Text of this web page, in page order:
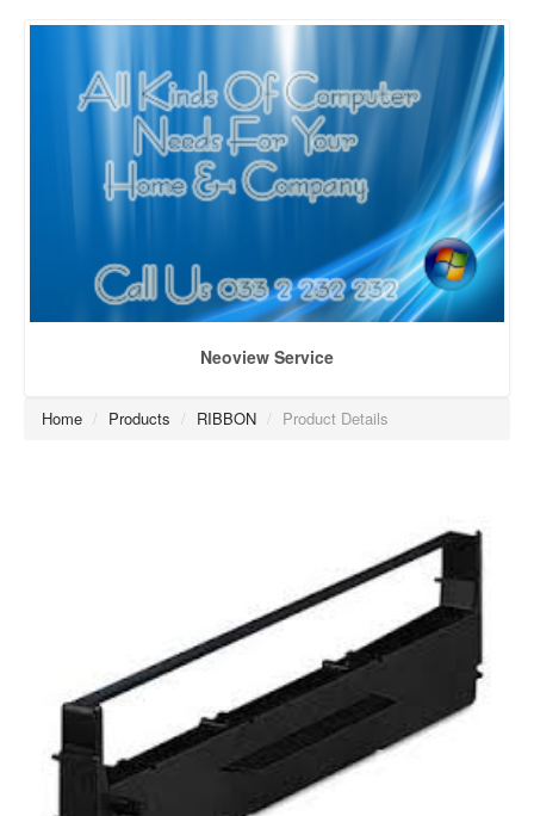
Neoview Service
Home / Products / RIBBON / Product Details